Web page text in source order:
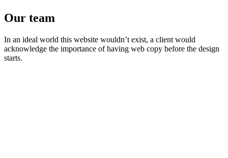
Our team
In an ideal world this website wouldn’t exist, a client would
acknowledge the importance of having web copy before the design
starts.